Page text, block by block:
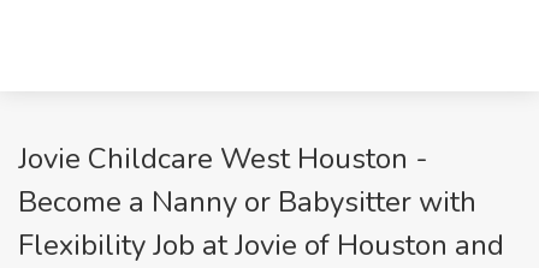
Jovie Childcare West Houston -
Become a Nanny or Babysitter with
Flexibility Job at Jovie of Houston and